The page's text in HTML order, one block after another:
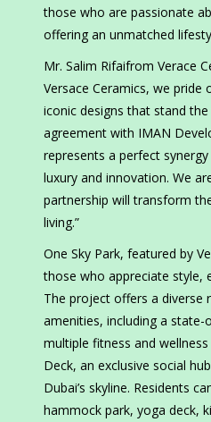
those who are passionate
offering an unmatched
Mr. Salim Rifaifrom Verace
Versace Ceramics, we pride
iconic designs that stand
agreement with IMAN
represents a perfect
luxury and innovation. We
partnership will transform
living.”
One Sky Park, featured by
those who appreciate style,
The project offers a diverse
amenities, including a
multiple fitness and
Deck, an exclusive social
Dubai’s skyline. Residents
hammock park, yoga deck,